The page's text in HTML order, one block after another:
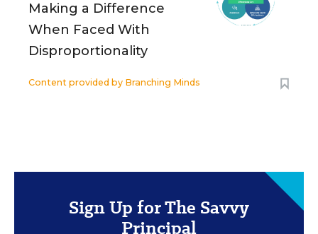
Making a Difference
When Faced With
Disproportionality
Content provided by Branching Minds
Sign Up for The Savvy
Principal